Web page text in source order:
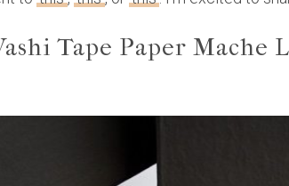
Tape Paper Mache